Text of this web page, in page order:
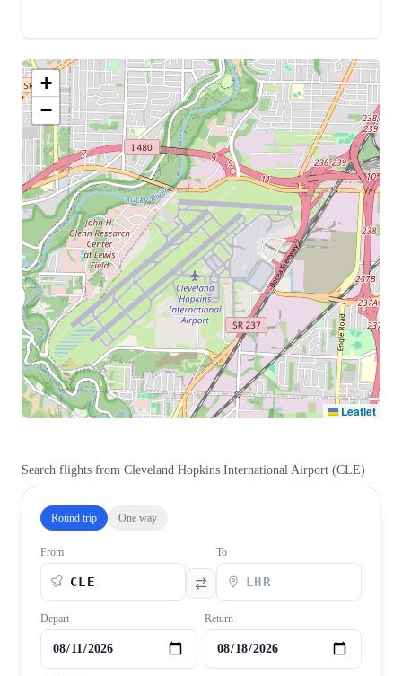
+
−
Leaflet
Search flights from Cleveland Hopkins International Airport (CLE)
Round trip One way
From To
Depart Return